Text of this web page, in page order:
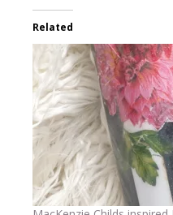
Related